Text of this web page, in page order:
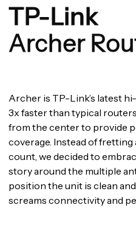
TP-Link
Archer
Archer is TP-Link’s latest
3x faster than typical
from the center to provide
coverage. Instead of
count, we decided to
story around the multiple
position the unit is clean
screams connectivity and